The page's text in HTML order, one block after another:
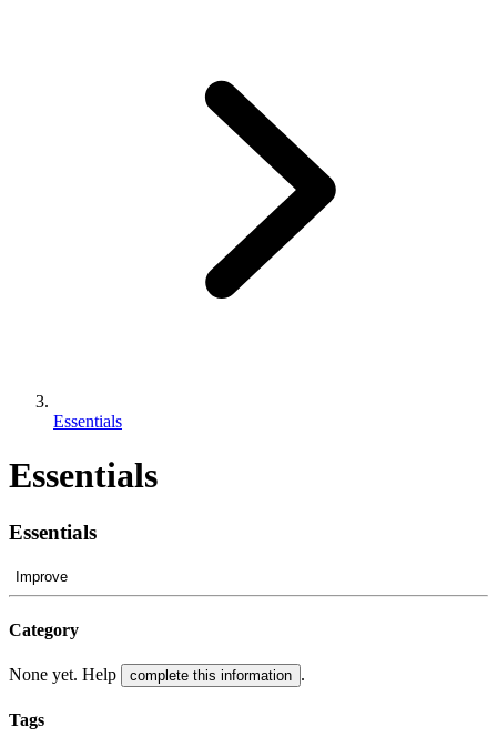
Essentials
Essentials
Essentials
Improve
Category
None yet. Help complete this information .
Tags